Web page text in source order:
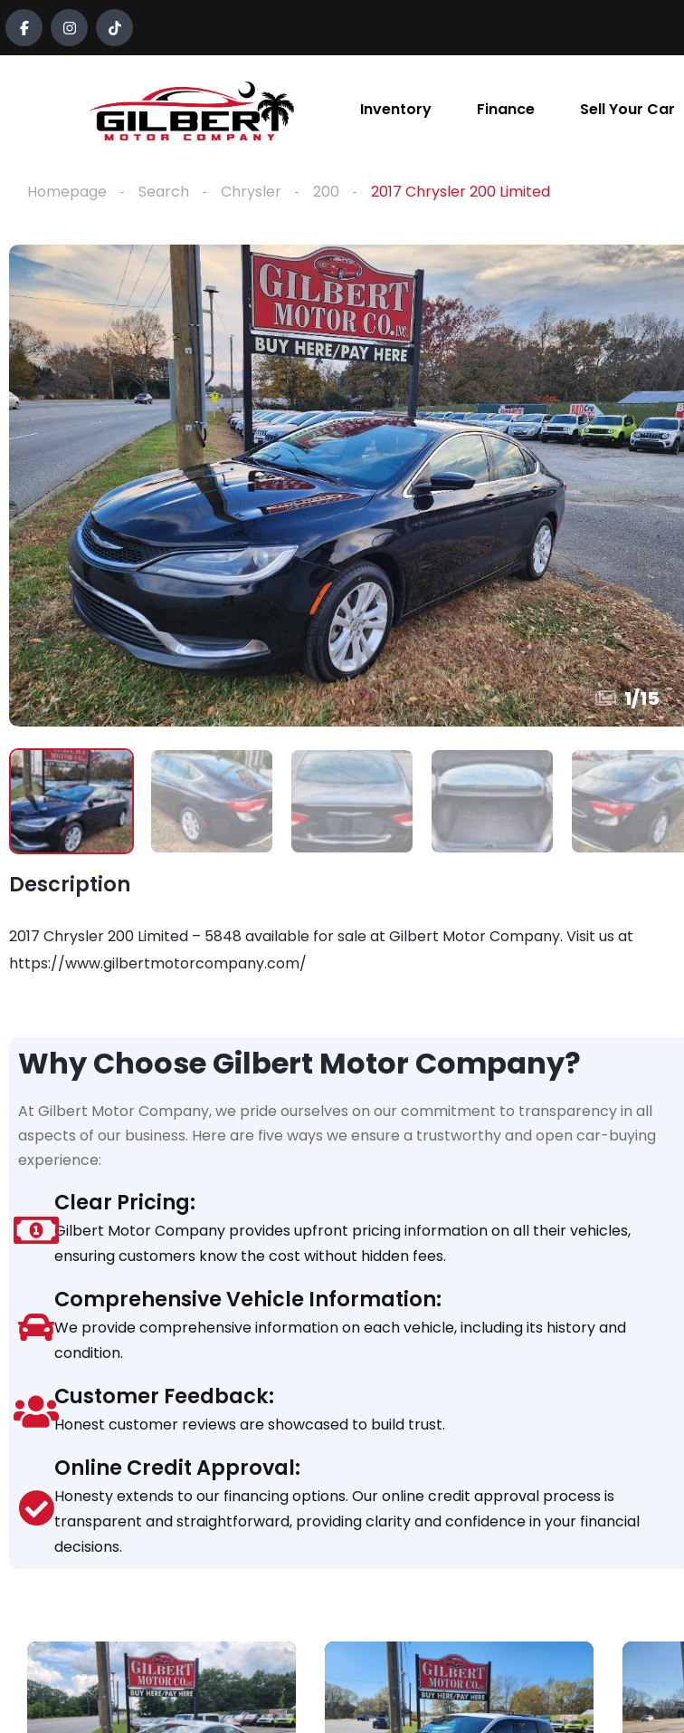
content
Inventory Finance Sell Your Car
Homepage Search Chrysler 200 2017 Chrysler 200 Limited
1/15
Description
2017 Chrysler 200 Limited – 5848 available for sale at Gilbert Motor Company. Visit us at
https://www.gilbertmotorcompany.com/
Why Choose Gilbert Motor Company?
At Gilbert Motor Company, we pride ourselves on our commitment to transparency in all
aspects of our business. Here are five ways we ensure a trustworthy and open car-buying
experience:
Clear Pricing:
Gilbert Motor Company provides upfront pricing information on all their vehicles,
ensuring customers know the cost without hidden fees.
Comprehensive Vehicle Information:
We provide comprehensive information on each vehicle, including its history and
condition.
Customer Feedback:
Honest customer reviews are showcased to build trust.
Online Credit Approval:
Honesty extends to our financing options. Our online credit approval process is
transparent and straightforward, providing clarity and confidence in your financial
decisions.